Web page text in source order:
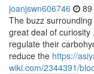
joanjswn606746
The buzz
great deal of
regulate their
reduce the https://
wiki.com/2344391/